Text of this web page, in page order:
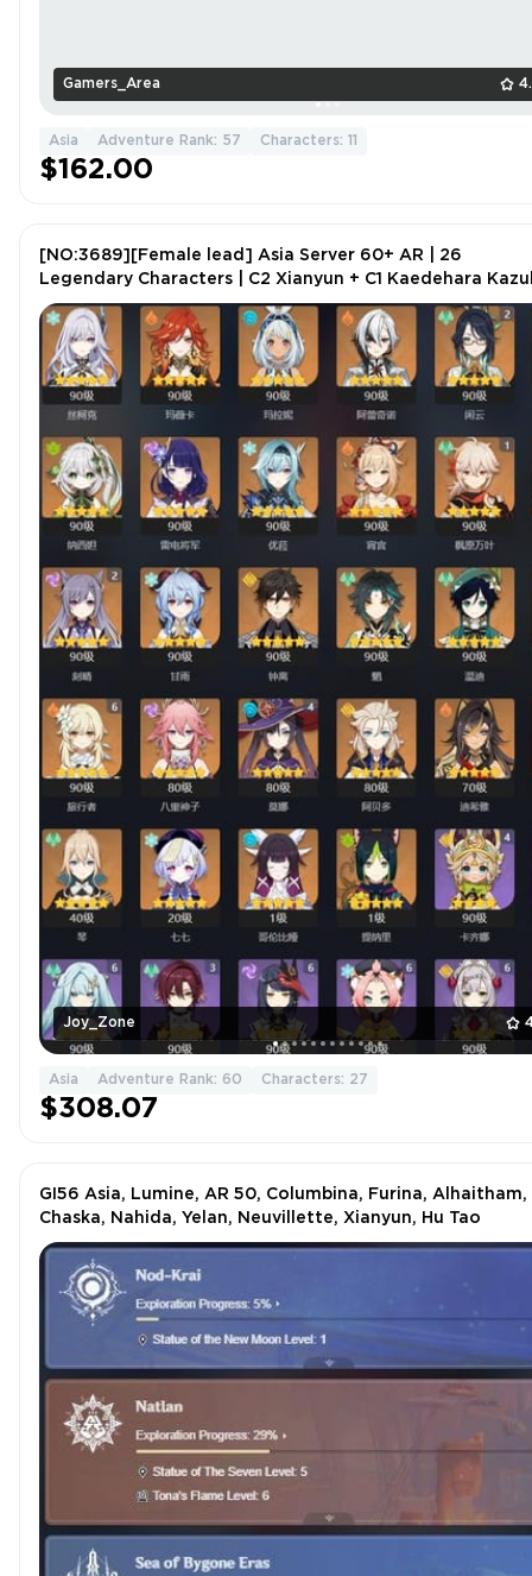
Gamers_Area
Asia Adventure Rank: 57 Characters: 11
$162.00
Joy_Zone
[NO:3689][Female lead] Asia Server 60+ AR | 26
Legendary Characters | C2 Xianyun + C1 Kaedehara
| 58 Gold Artifacts
Asia Adventure Rank: 60 Characters: 27
$308.07
GI56 Asia, Lumine, AR 50, Columbina, Furina, Alhaitham,
Chaska, Nahida, Yelan, Neuvillette, Xianyun, Hu Tao